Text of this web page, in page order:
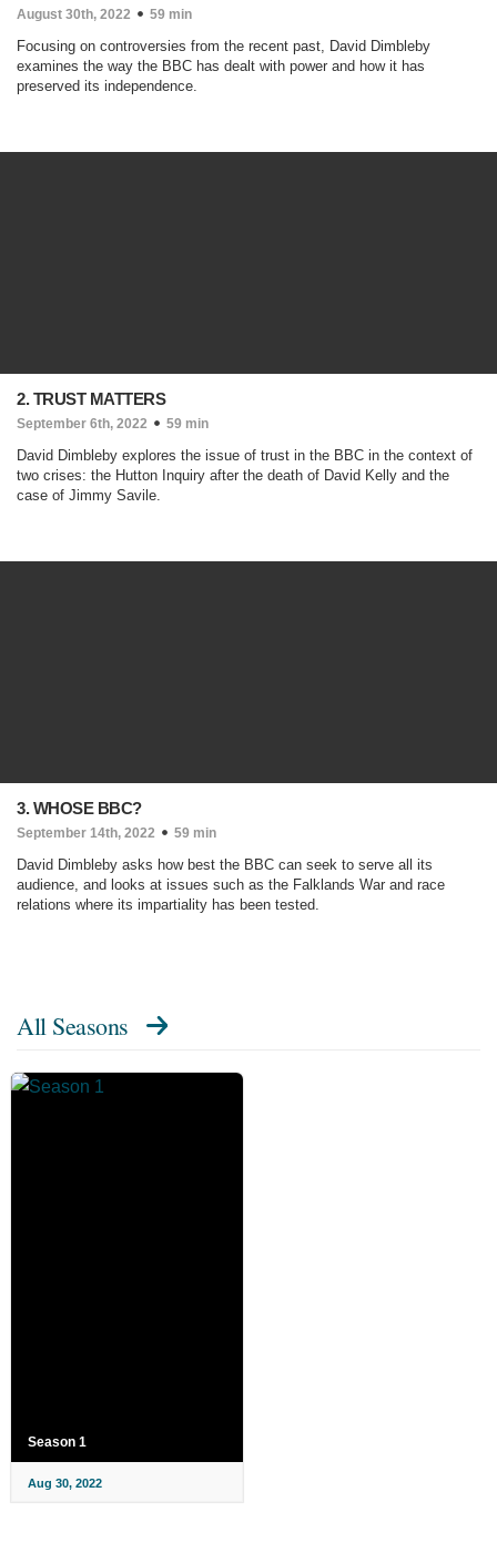
August 30th, 2022 59 min
Focusing on controversies from the recent past, David Dimbleby
examines the way the BBC has dealt with power and how it has
preserved its independence.
2. TRUST MATTERS
September 6th, 2022 59 min
David Dimbleby explores the issue of trust in the BBC in the context of
two crises: the Hutton Inquiry after the death of David Kelly and the
case of Jimmy Savile.
3. WHOSE BBC?
September 14th, 2022 59 min
David Dimbleby asks how best the BBC can seek to serve all its
audience, and looks at issues such as the Falklands War and race
relations where its impartiality has been tested.
All Seasons
Season 1
Aug 30, 2022